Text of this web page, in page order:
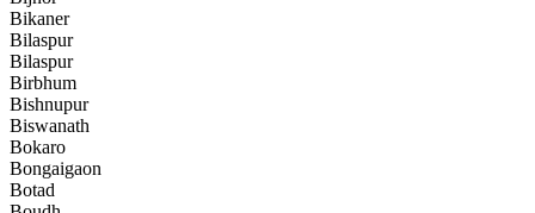
Bikaner
Bilaspur
Bilaspur
Birbhum
Bishnupur
Biswanath
Bokaro
Bongaigaon
Botad